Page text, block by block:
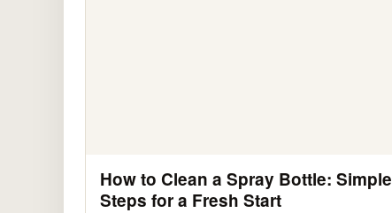
How to Clean a Spray Bottle: Simple
Steps for a Fresh Start